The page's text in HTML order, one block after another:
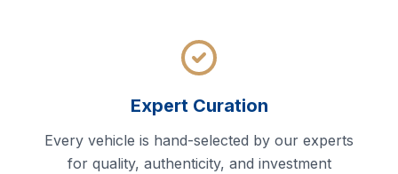
Expert Curation
Every vehicle is hand-selected by our experts
for quality, authenticity, and investment